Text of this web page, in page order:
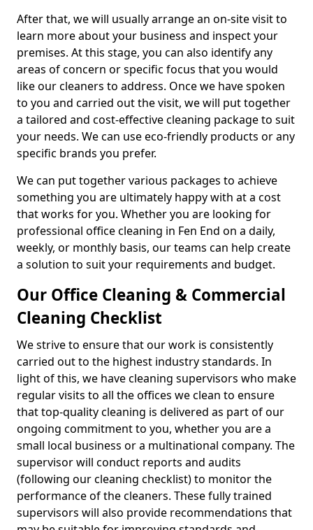
After that, we will usually arrange an on-site visit to
learn more about your business and inspect your
premises. At this stage, you can also identify any
areas of concern or specific focus that you would
like our cleaners to address. Once we have spoken
to you and carried out the visit, we will put together
a tailored and cost-effective cleaning package to suit
your needs. We can use eco-friendly products or any
specific brands you prefer.
We can put together various packages to achieve
something you are ultimately happy with at a cost
that works for you. Whether you are looking for
professional office cleaning in Fen End on a daily,
weekly, or monthly basis, our teams can help create
a solution to suit your requirements and budget.
Our Office Cleaning & Commercial
Cleaning Checklist
We strive to ensure that our work is consistently
carried out to the highest industry standards. In
light of this, we have cleaning supervisors who make
regular visits to all the offices we clean to ensure
that top-quality cleaning is delivered as part of our
ongoing commitment to you, whether you are a
small local business or a multinational company. The
supervisor will conduct reports and audits
(following our cleaning checklist) to monitor the
performance of the cleaners. These fully trained
supervisors will also provide recommendations that